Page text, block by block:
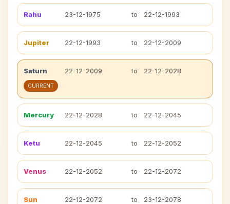
Rahu 23-12-1975 to 22-12-1993
Jupiter 22-12-1993 to 22-12-2009
Saturn 22-12-2009 to 22-12-2028
CURRENT
Mercury 22-12-2028 to 22-12-2045
Ketu 22-12-2045 to 22-12-2052
Venus 22-12-2052 to 22-12-2072
Sun 22-12-2072 to 23-12-2078